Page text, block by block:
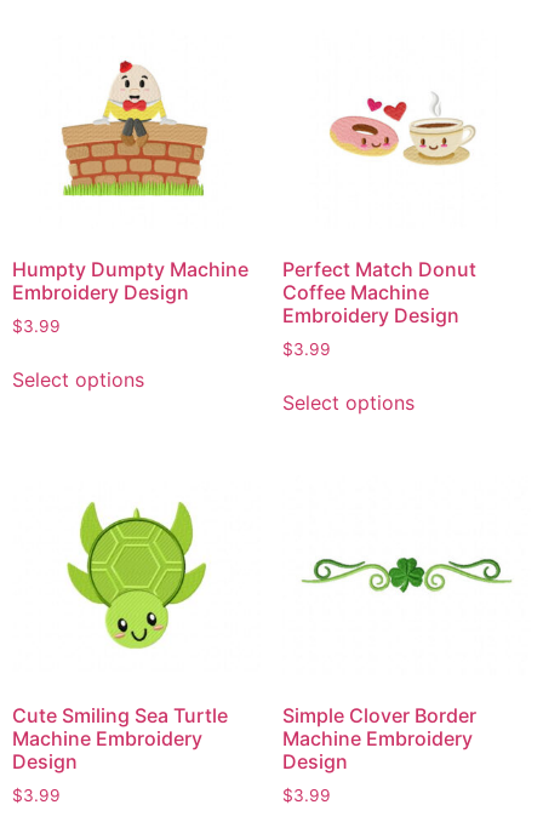
Humpty Dumpty Machine
Embroidery Design
$3.99
Select options
Perfect Match Donut
Coffee Machine
Embroidery Design
$3.99
Select options
Cute Smiling Sea Turtle
Machine Embroidery
Design
$3.99
Simple Clover Border
Machine Embroidery
Design
$3.99